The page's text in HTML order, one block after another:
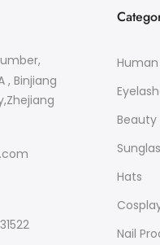
, Binjiang
Human
Beauty
Hats
Nail